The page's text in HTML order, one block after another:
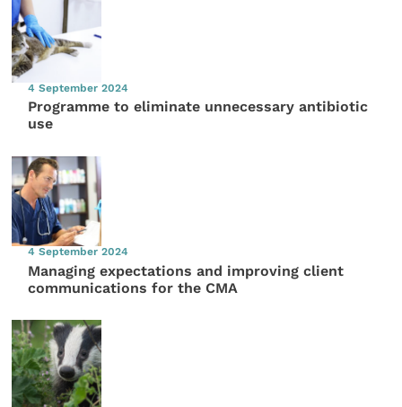
4 September 2024
Programme to eliminate unnecessary antibiotic
use
4 September 2024
Managing expectations and improving client
communications for the CMA